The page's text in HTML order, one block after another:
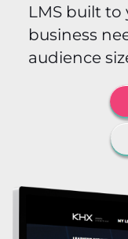
LMS built to
business
audience